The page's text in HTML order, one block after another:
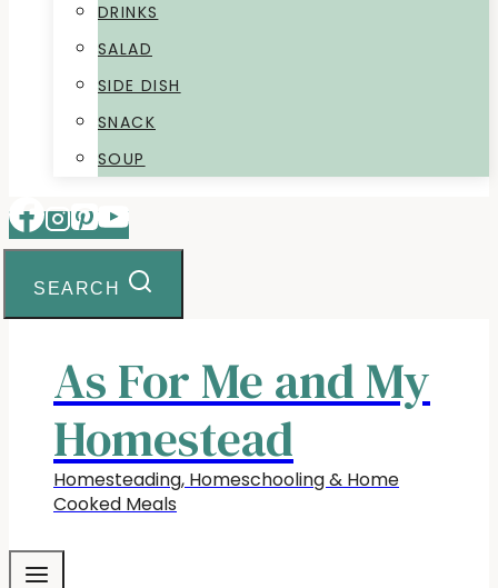
DRINKS
SALAD
SIDE DISH
SNACK
SOUP
SEARCH
As For Me and My
Homestead
Homesteading, Homeschooling & Home
Cooked Meals